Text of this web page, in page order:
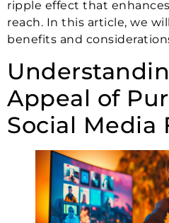
ripple effect that
reach. In this article, we
benefits and
Appeal of
Social Media